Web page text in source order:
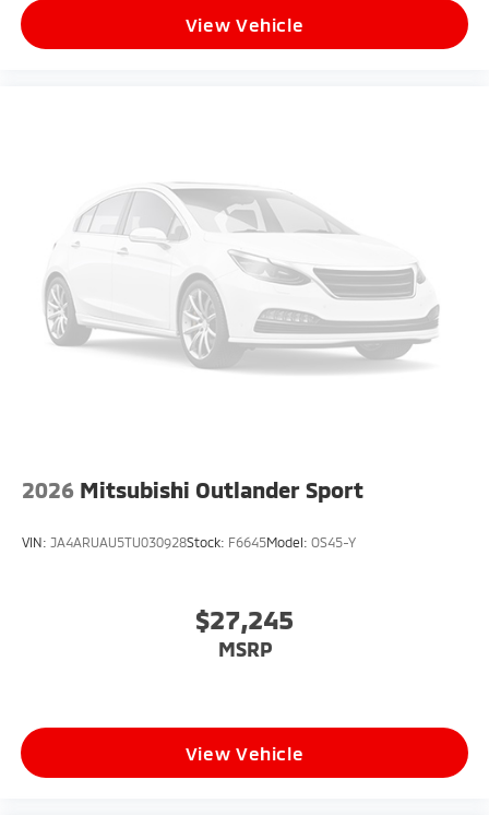
View Vehicle
2026 Mitsubishi Outlander Sport
VIN: JA4ARUAU5TU030928Stock: F6645Model: OS45-Y
$27,245
MSRP
View Vehicle